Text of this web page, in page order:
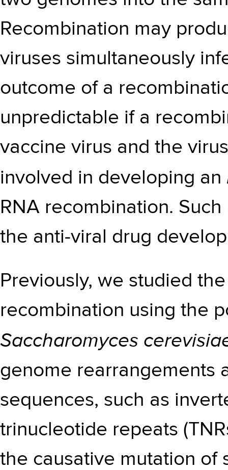
Recombination may
viruses simultaneously
outcome of a
unpredictable if a
vaccine virus and the
involved in developing an
RNA recombination.
the anti-viral drug
Previously, we studied
recombination using the
Saccharomyces
genome rearrangements
sequences, such as
trinucleotide repeats
the causative mutation of